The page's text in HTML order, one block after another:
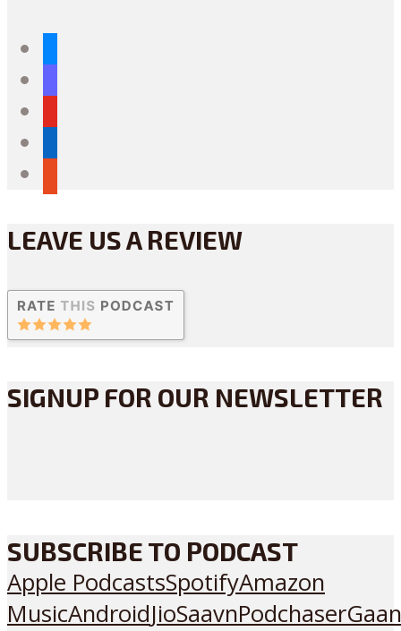
LEAVE US A REVIEW
SIGNUP FOR OUR NEWSLETTER
SUBSCRIBE TO PODCAST
Apple PodcastsSpotifyAmazon
MusicAndroidJioSaavnPodchaser